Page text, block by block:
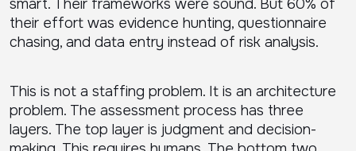
smart. Their frameworks were sound. But 60% of
their effort was evidence hunting, questionnaire
chasing, and data entry instead of risk analysis.
This is not a staffing problem. It is an architecture
problem. The assessment process has three
layers. The top layer is judgment and decision-